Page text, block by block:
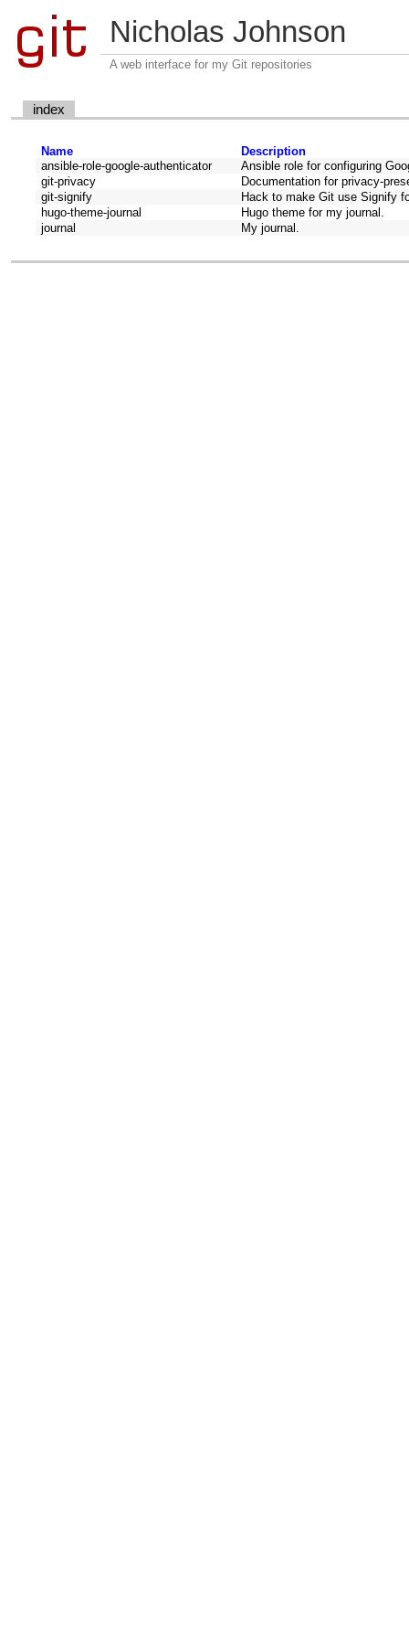
Nicholas Johnson
A web interface for my Git repositories
index
Name
Description
ansible-role-google-authenticator
Ansible role for configuring
git-privacy
Documentation for privacy-
git-signify
Hack to make Git use Signify
hugo-theme-journal
Hugo theme for my journal.
journal
My journal.